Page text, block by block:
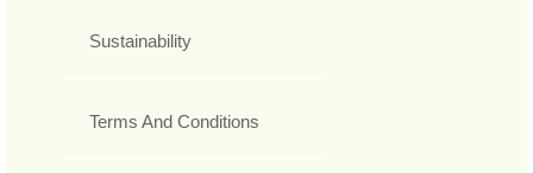
Sustainability
Terms And Conditions